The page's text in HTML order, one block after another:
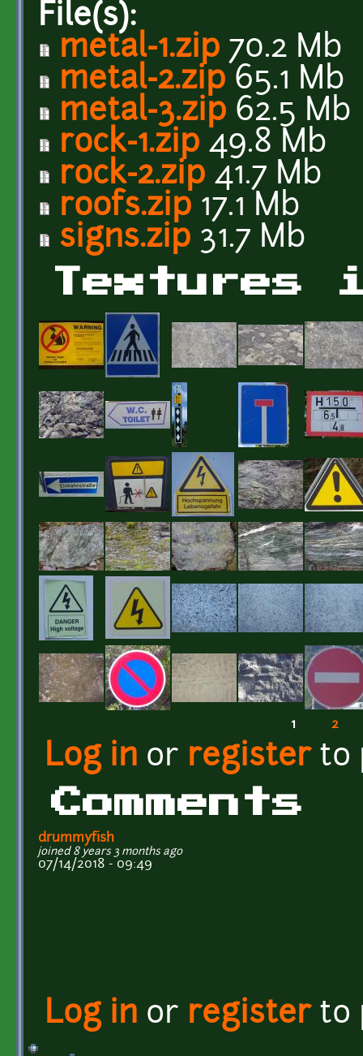
File(s):
metal-1.zip 70.2 Mb
metal-2.zip 65.1 Mb
metal-3.zip 62.5 Mb
rock-1.zip 49.8 Mb
rock-2.zip 41.7 Mb
roofs.zip 17.1 Mb
signs.zip 31.7 Mb
Textures
1 2
Log in or registerto
Comments
drummyfish
joined 8 years 3 months ago
07/14/2018 - 09:49
Log in or registerto